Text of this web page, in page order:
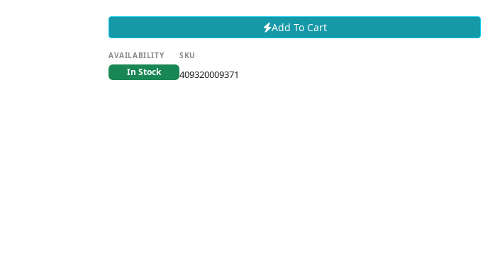
Add To Cart
AVAILABILITY
In Stock
SKU
409320009371